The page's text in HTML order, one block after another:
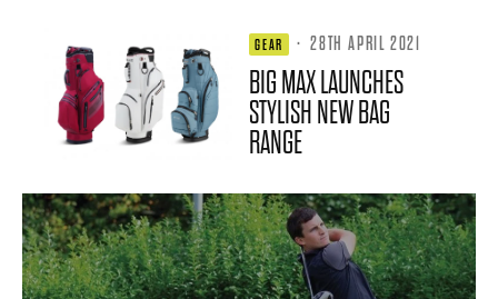
GEAR · 28TH APRIL 2021
BIG MAX LAUNCHES
STYLISH NEW BAG
RANGE